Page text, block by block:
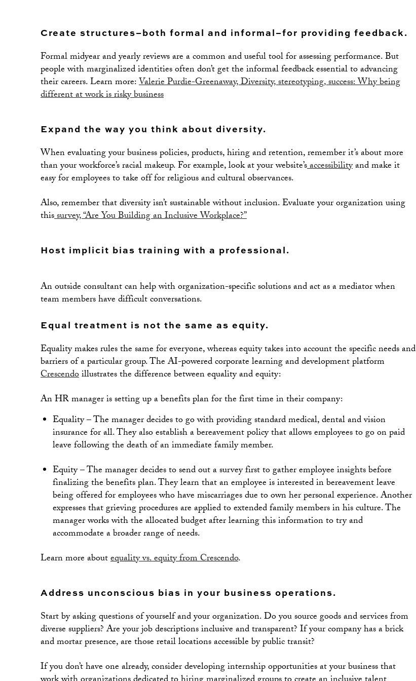
Create structures–both formal and informal–for providing feedback.
Formal midyear and yearly reviews are a common and useful tool for assessing performance. But
people with marginalized identities often don’t get the informal feedback essential to advancing
their careers. Learn more:Valerie Purdie-Greenaway, Diversity, stereotyping, success: Why being
different at work is risky business
Expand the way you think about diversity.
When evaluating your business policies, products, hiring and retention, remember it’s about more
than your workforce’s racial makeup. For example, look at your website’saccessibilityand make it
easy for employees to take off for religious and cultural observances.
Also, remember that diversity isn’t sustainable without inclusion. Evaluate your organization using
thissurvey, “Are You Building an Inclusive Workplace?”
Host implicit bias training with a professional.
An outside consultant can help with organization-specific solutions and act as a mediator when
team members have difficult conversations.
Equal treatment is not the same as equity.
Equality makes rules the same for everyone, whereas equity takes into account the specific needs and
barriers of a particular group. The AI-powered corporate learning and development platform
Crescendoillustrates the difference between equality and equity:
An HR manager is setting up a benefits plan for the first time in their company:
Equality – The manager decides to go with providing standard medical, dental and vision
insurance for all. They also establish a bereavement policy that allows employees to go on paid
leave following the death of an immediate family member.
Equity – The manager decides to send out a survey first to gather employee insights before
finalizing the benefits plan. They learn that an employee is interested in bereavement leave
being offered for employees who have miscarriages due to own her personal experience. Another
expresses that grieving procedures are applied to extended family members in his culture. The
manager works with the allocated budget after learning this information to try and
accommodate a broader range of needs.
Learn more aboutequality vs. equity from Crescendo.
Address unconscious bias in your business operations.
Start by asking questions of yourself and your organization. Do you source goods and services from
diverse suppliers? Are your job descriptions inclusive and transparent? If your company has a brick
and mortar presence, are those retail locations accessible by public transit?
If you don’t have one already, consider developing internship opportunities at your business that